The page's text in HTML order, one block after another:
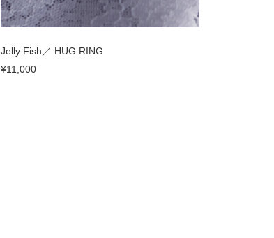
Jelly Fish／ HUG RING
¥11,000